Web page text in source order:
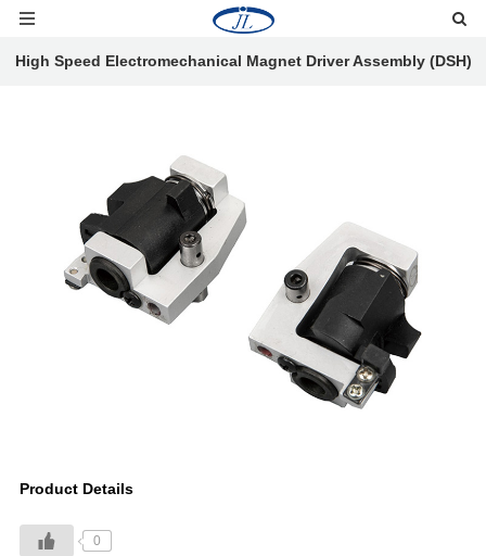
High Speed Electromechanical Magnet Driver Assembly (DSH)
Product Details
0